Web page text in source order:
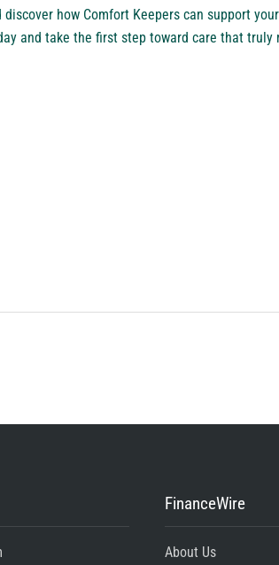
how Comfort Keepers can support
and take the first step toward care that truly
FinanceWire
About Us